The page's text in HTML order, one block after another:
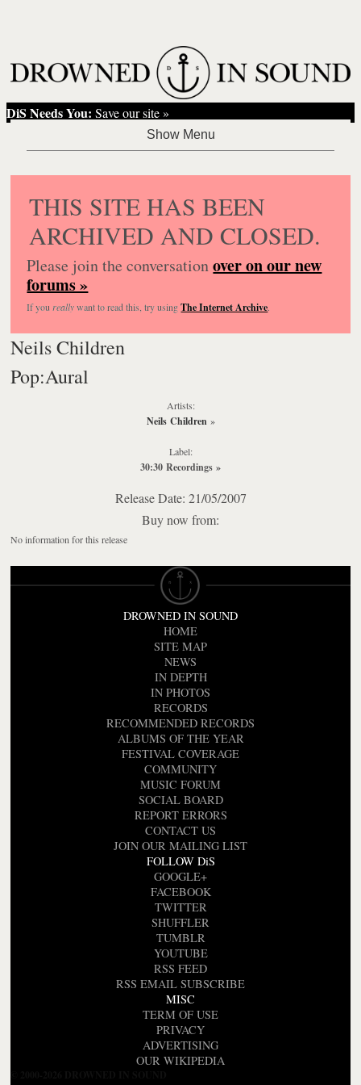
DiS Needs You: Save our site »
THIS SITE HAS BEEN
ARCHIVED AND CLOSED.
Please join the conversationover on our new
forums »
If you reallywant to read this, try usingThe Internet Archive.
Neils Children
Pop:Aural
Artists:
Neils Children »
Label:
30:30 Recordings »
Release Date: 21/05/2007
Buy now from:
No information for this release
DROWNED IN SOUND
HOME
SITE MAP
NEWS
IN DEPTH
IN PHOTOS
RECORDS
RECOMMENDED RECORDS
ALBUMS OF THE YEAR
FESTIVAL COVERAGE
COMMUNITY
MUSIC FORUM
SOCIAL BOARD
REPORT ERRORS
CONTACT US
JOIN OUR MAILING LIST
FOLLOW DiS
GOOGLE+
FACEBOOK
TWITTER
SHUFFLER
TUMBLR
YOUTUBE
RSS FEED
RSS EMAIL SUBSCRIBE
MISC
TERM OF USE
PRIVACY
ADVERTISING
OUR WIKIPEDIA